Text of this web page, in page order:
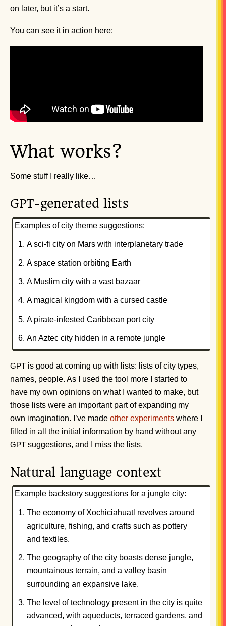
on later, but it’s a start.
You can see it in action here:
What works?
Some stuff I really like…
GPT-generated lists
Examples of city theme suggestions:
A sci-fi city on Mars with interplanetary trade
A space station orbiting Earth
A Muslim city with a vast bazaar
A magical kingdom with a cursed castle
A pirate-infested Caribbean port city
An Aztec city hidden in a remote jungle
GPT is good at coming up with lists: lists of city types,
names, people. As I used the tool more I started to
have my own opinions on what I wanted to make, but
those lists were an important part of expanding my
own imagination. I’ve made other experiments where I
filled in all the initial information by hand without any
GPT suggestions, and I miss the lists.
Natural language context
Example backstory suggestions for a jungle city:
The economy of Xochiciahuatl revolves around
agriculture, fishing, and crafts such as pottery
and textiles.
The geography of the city boasts dense jungle,
mountainous terrain, and a valley basin
surrounding an expansive lake.
The level of technology present in the city is quite
advanced, with aqueducts, terraced gardens, and